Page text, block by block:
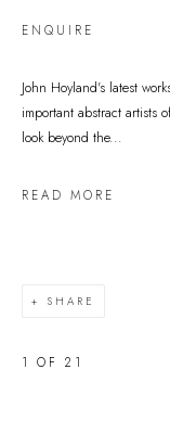
ENQUIRE
John Hoyland's latest
important abstract artists
look beyond the...
READ MORE
SHARE
1 OF 21